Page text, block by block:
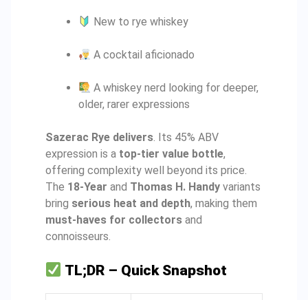
New to rye whiskey
A cocktail aficionado
A whiskey nerd looking for deeper,
older, rarer expressions
Sazerac Rye delivers. Its 45% ABV
expression is a top-tier value bottle,
offering complexity well beyond its price.
The 18-Year and Thomas H. Handy variants
bring serious heat and depth, making them
must-haves for collectors and
connoisseurs.
TL;DR – Quick Snapshot